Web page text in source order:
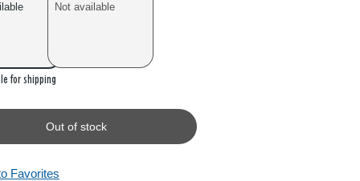
Not available
for shipping
Out of stock
Favorites